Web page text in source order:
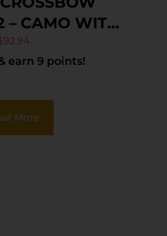
– CAMO WITH
92.94
earn 9 points!
More